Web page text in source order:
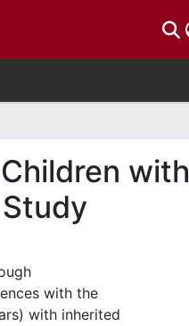
with
with the
with inherited